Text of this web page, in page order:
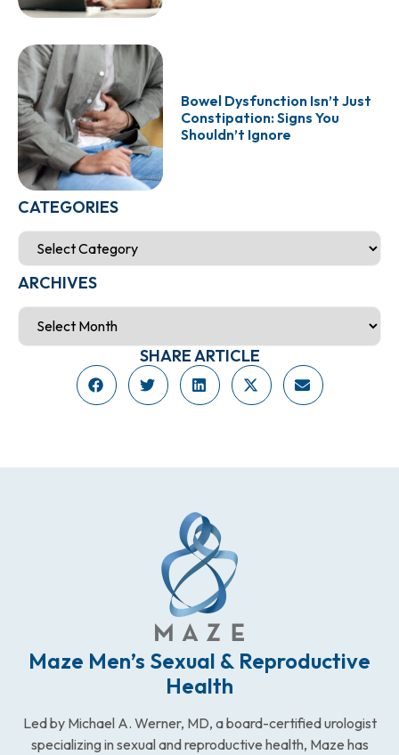
Bowel Dysfunction Isn’t Just
Constipation: Signs You
Shouldn’t Ignore
CATEGORIES
ARCHIVES
SHARE ARTICLE
Maze Men’s Sexual & Reproductive
Health
Led by Michael A. Werner, MD, a board-certified urologist
specializing in sexual and reproductive health, Maze has